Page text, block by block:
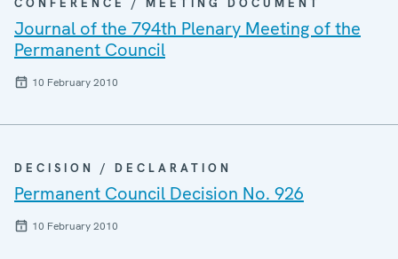
CONFERENCE / MEETING DOCUMENT
Journal of the 794th Plenary Meeting of the
Permanent Council
10 February 2010
DECISION / DECLARATION
Permanent Council Decision No. 926
10 February 2010